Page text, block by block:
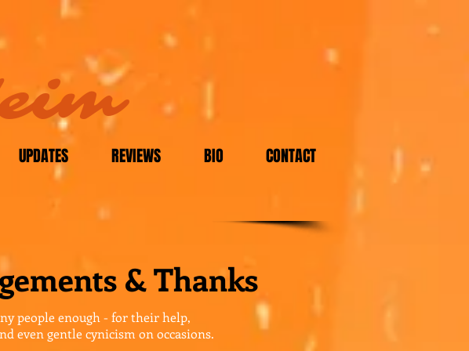
UPDATES REVIEWS BIO CONTACT
& Thanks
people enough - for their help,
even gentle cynicism on occasions.